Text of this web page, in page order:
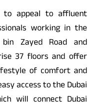
to appeal to affluent
working in the
Zayed Road and
37 floors and offer
of comfort and
access to the Dubai
will connect Dubai